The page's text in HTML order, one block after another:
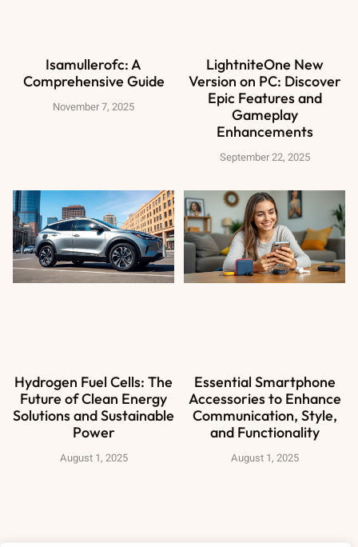
Isamullerofc: A
Comprehensive Guide
November 7, 2025
LightniteOne New
Version on PC: Discover
Epic Features and
Gameplay
Enhancements
September 22, 2025
Hydrogen Fuel Cells: The
Future of Clean Energy
Solutions and Sustainable
Power
August 1, 2025
Essential Smartphone
Accessories to Enhance
Communication, Style,
and Functionality
August 1, 2025